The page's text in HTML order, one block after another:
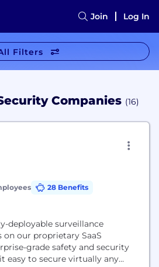
Join Log In
Filters
Companies (16)
28 Benefits
deployable surveillance
our proprietary SaaS
grade safety and security
easy to secure virtually any